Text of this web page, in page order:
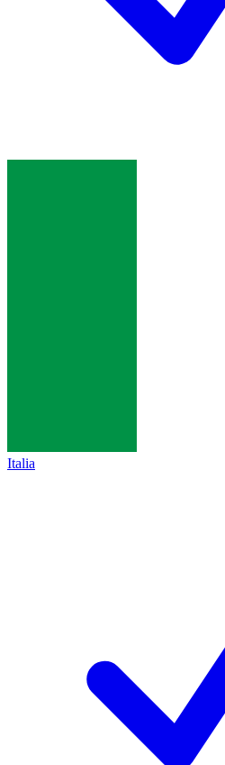
Italia